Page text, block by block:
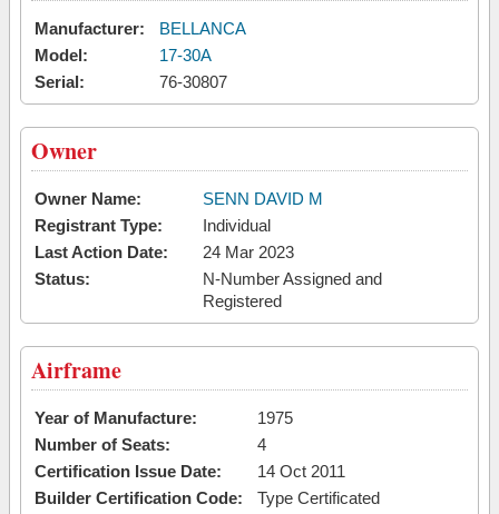
Manufacturer:
BELLANCA
Model:
17-30A
Serial:
76-30807
Owner
Owner Name:
SENN DAVID M
Registrant Type:
Individual
Last Action Date:
24 Mar 2023
Status:
N-Number Assigned and
Registered
Airframe
Year of Manufacture:
1975
Number of Seats:
4
Certification Issue Date:
14 Oct 2011
Builder Certification Code:
Type Certificated